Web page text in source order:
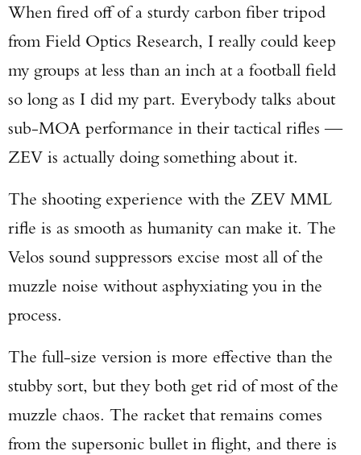
When fired off of a sturdy carbon fiber tripod
from Field Optics Research, I really could keep
my groups at less than an inch at a football field
so long as I did my part. Everybody talks about
sub-MOA performance in their tactical rifles —
ZEV is actually doing something about it.
The shooting experience with the ZEV MML
rifle is as smooth as humanity can make it. The
Velos sound suppressors excise most all of the
muzzle noise without asphyxiating you in the
process.
The full-size version is more effective than the
stubby sort, but they both get rid of most of the
muzzle chaos. The racket that remains comes
from the supersonic bullet in flight, and there is